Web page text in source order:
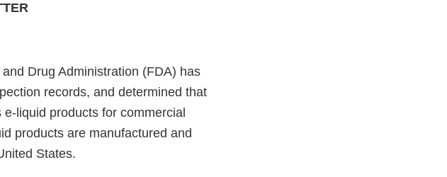
Drug Administration (FDA) has
records, and determined that
liquid products for commercial
products are manufactured and
States.